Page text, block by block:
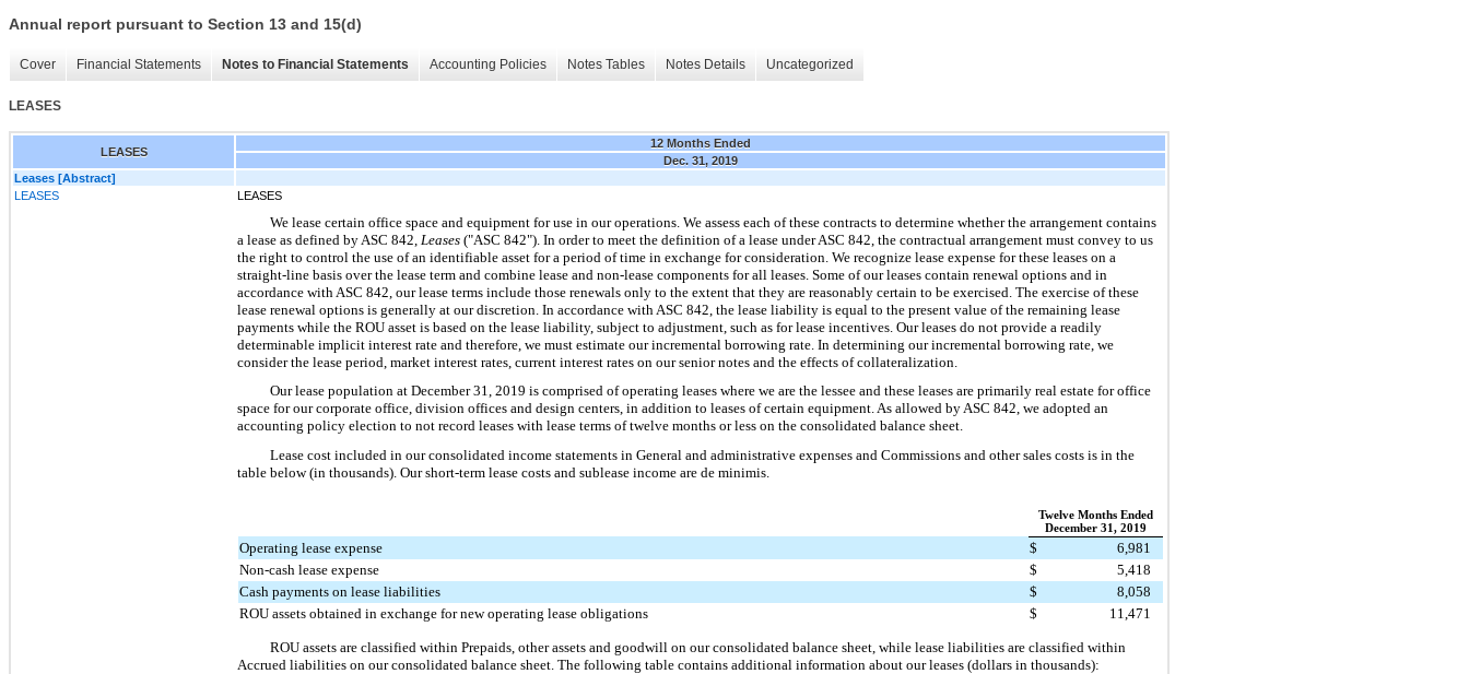
Annual report pursuant to Section 13 and 15(d)
Cover Financial Statements Notes to Financial Statements Accounting Policies Notes Tables Notes Details Uncategorized
LEASES
LEASES
12 Months Ended
Dec. 31, 2019
Leases [Abstract]
LEASES
LEASES
We lease certain office space and equipment for use in our operations. We assess each of these contracts to determine whether the arrangement contains
a lease as defined by ASC 842, Leases ("ASC 842"). In order to meet the definition of a lease under ASC 842, the contractual arrangement must convey to us
the right to control the use of an identifiable asset for a period of time in exchange for consideration. We recognize lease expense for these leases on a
straight-line basis over the lease term and combine lease and non-lease components for all leases. Some of our leases contain renewal options and in
accordance with ASC 842, our lease terms include those renewals only to the extent that they are reasonably certain to be exercised. The exercise of these
lease renewal options is generally at our discretion. In accordance with ASC 842, the lease liability is equal to the present value of the remaining lease
payments while the ROU asset is based on the lease liability, subject to adjustment, such as for lease incentives. Our leases do not provide a readily
determinable implicit interest rate and therefore, we must estimate our incremental borrowing rate. In determining our incremental borrowing rate, we
consider the lease period, market interest rates, current interest rates on our senior notes and the effects of collateralization.
Our lease population at December 31, 2019 is comprised of operating leases where we are the lessee and these leases are primarily real estate for office
space for our corporate office, division offices and design centers, in addition to leases of certain equipment. As allowed by ASC 842, we adopted an
accounting policy election to not record leases with lease terms of twelve months or less on the consolidated balance sheet.
Lease cost included in our consolidated income statements in General and administrative expenses and Commissions and other sales costs is in the
table below (in thousands). Our short-term lease costs and sublease income are de minimis.
Twelve Months Ended
December 31, 2019
Operating lease expense $
6,981
Non-cash lease expense
$
5,418
Cash payments on lease liabilities
$
8,058
ROU assets obtained in exchange for new operating lease obligations
$ 11,471
ROU assets are classified within Prepaids, other assets and goodwill on our consolidated balance sheet, while lease liabilities are classified within
Accrued liabilities on our consolidated balance sheet. The following table contains additional information about our leases (dollars in thousands):